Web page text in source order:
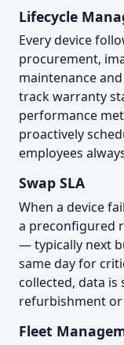
Lifecycle
Every device
procurement,
maintenance
track warranty
performance
proactively
employees
Swap SLA
When a device
a preconfigured
— typically next
same day for
collected, data
refurbishment or
Fleet